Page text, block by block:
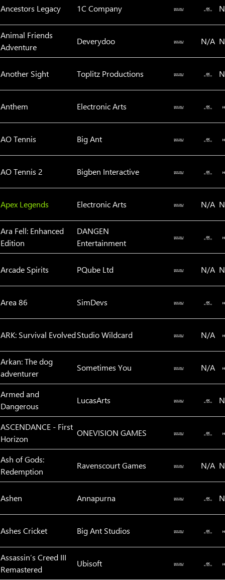
Ancestors Legacy 1C Company
Animal Friends
Adventure
Deverydoo‬ N/A
Another Sight Toplitz Productions
Anthem Electronic Arts
AO Tennis Big Ant
AO Tennis 2 Bigben Interactive
Apex Legends Electronic Arts N/A
Ara Fell: Enhanced
Edition
‪DANGEN
Entertainment
Arcade Spirits PQube Ltd N/A
Area 86 SimDevs
ARK: Survival EvolvedStudio Wildcard N/A
Arkan: The dog
adventurer
Sometimes You N/A
Armed and
Dangerous
LucasArts
ASCENDANCE - First
Horizon
ONEVISION GAMES
Ash of Gods:
Redemption
Ravenscourt Games N/A
Ashen Annapurna
Ashes Cricket Big Ant Studios
Assassin’s Creed III
Remastered
Ubisoft